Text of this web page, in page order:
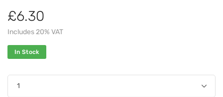
£6.30
Includes 20% VAT
In Stock